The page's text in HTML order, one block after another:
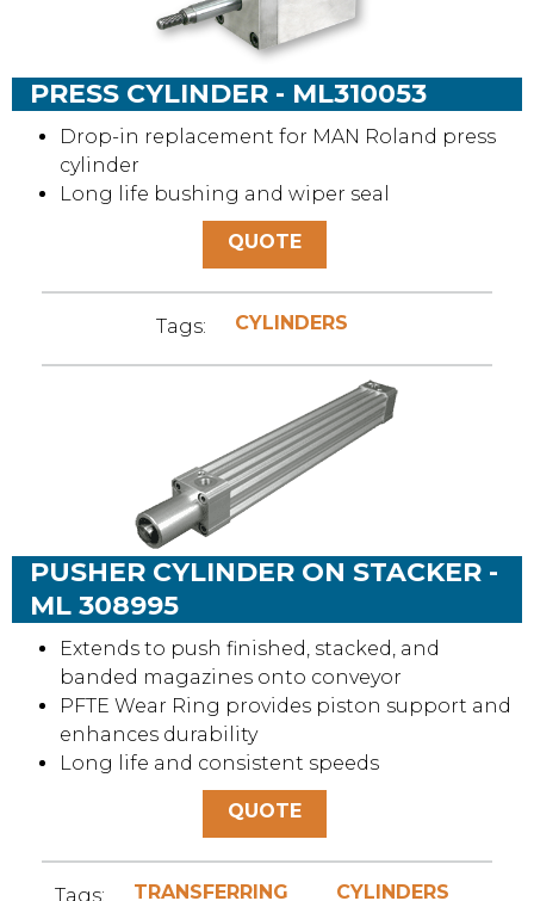
PRESS CYLINDER - ML310053
Drop-in replacement for MAN Roland press
cylinder
Long life bushing and wiper seal
QUOTE
Tags: CYLINDERS
PUSHER CYLINDER ON STACKER -
ML 308995
Extends to push finished, stacked, and
banded magazines onto conveyor
PFTE Wear Ring provides piston support and
enhances durability
Long life and consistent speeds
QUOTE
Tags: TRANSFERRING CYLINDERS